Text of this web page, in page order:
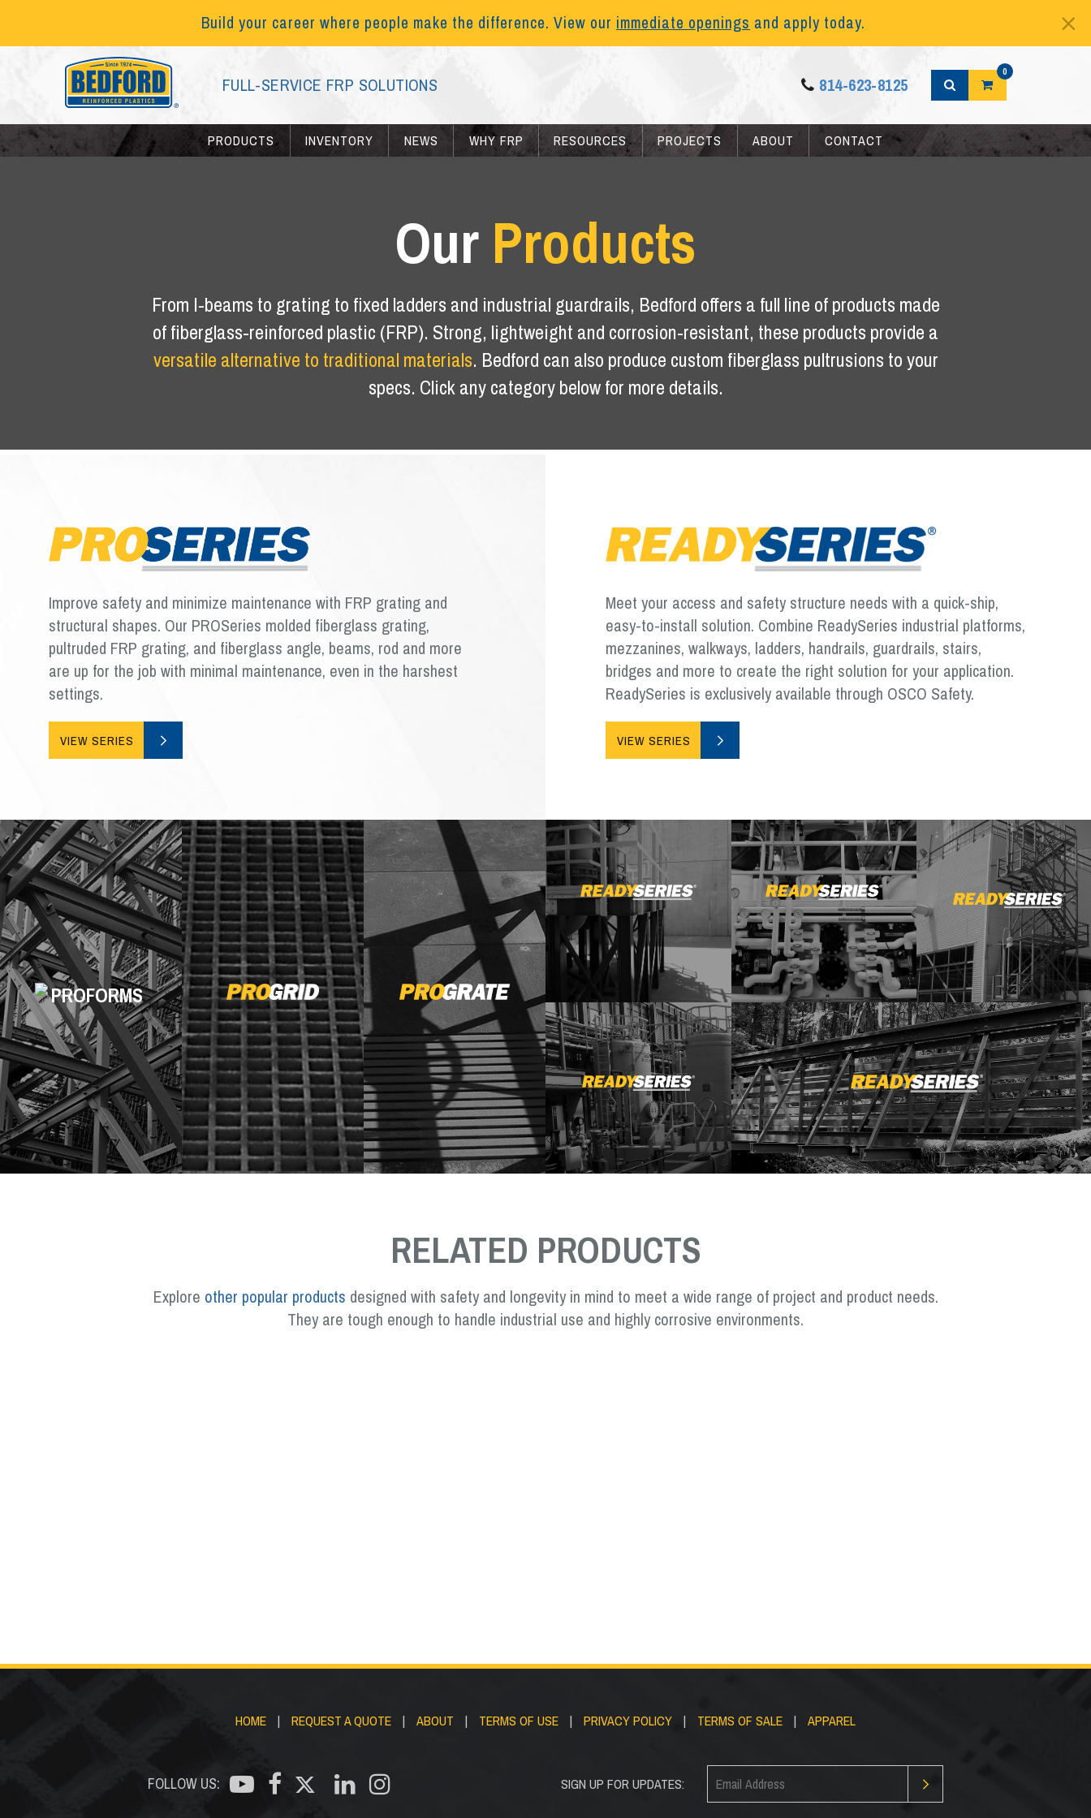
Build your career where people make the difference. View our immediate openings and apply today.
FULL-SERVICE FRP SOLUTIONS 814-623-8125
0
PRODUCTS INVENTORY NEWS WHY FRP RESOURCES PROJECTS ABOUT CONTACT
Our Products
From I-beams to grating to fixed ladders and industrial guardrails, Bedford offers a full line of products made
of fiberglass-reinforced plastic (FRP). Strong, lightweight and corrosion-resistant, these products provide a
versatile alternative to traditional materials. Bedford can also produce custom fiberglass pultrusions to your
specs. Click any category below for more details.
Improve safety and minimize maintenance with FRP grating and
structural shapes. Our PROSeries molded fiberglass grating,
pultruded FRP grating, and fiberglass angle, beams, rod and more
are up for the job with minimal maintenance, even in the harshest
settings.
VIEW SERIES
Meet your access and safety structure needs with a quick-ship,
easy-to-install solution. Combine ReadySeries industrial platforms,
mezzanines, walkways, ladders, handrails, guardrails, stairs,
bridges and more to create the right solution for your application.
ReadySeries is exclusively available through OSCO Safety.
VIEW SERIES
RELATED PRODUCTS
Explore other popular products designed with safety and longevity in mind to meet a wide range of project and product needs.
They are tough enough to handle industrial use and highly corrosive environments.
HOME | REQUEST A QUOTE | ABOUT | TERMS OF USE | PRIVACY POLICY | TERMS OF SALE | APPAREL
FOLLOW US: SIGN UP FOR UPDATES: